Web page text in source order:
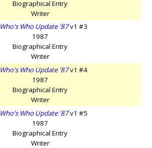
Biographical Entry
Writer
Who's Who Update '87v1 #3
1987
Biographical Entry
Writer
Who's Who Update '87v1 #4
1987
Biographical Entry
Writer
Who's Who Update '87v1 #5
1987
Biographical Entry
Writer